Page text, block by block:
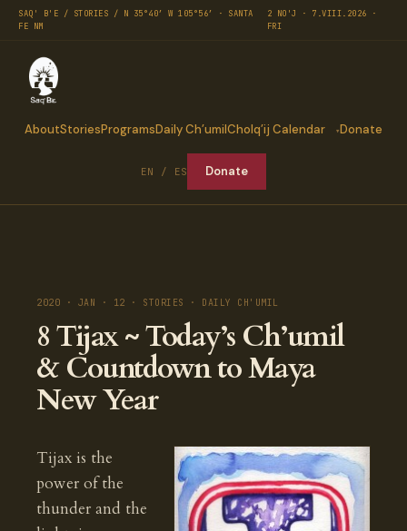
SAQ' B'E / STORIES / N 35°40′ W 105°56′ · SANTA
FE NM
2 NO'J · 7.VIII.2026 ·
FRI
AboutStoriesProgramsDaily Ch’umilCholq’ij Calendar Donate
EN / ES Donate
2020 · JAN · 12 · STORIES · DAILY CH'UMIL
8 Tijax ~ Today’s Ch’umil
& Countdown to Maya
New Year
Tijax is the
power of the
thunder and the